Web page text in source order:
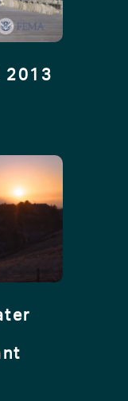
2013